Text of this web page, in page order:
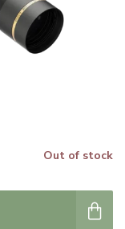
Out of stock